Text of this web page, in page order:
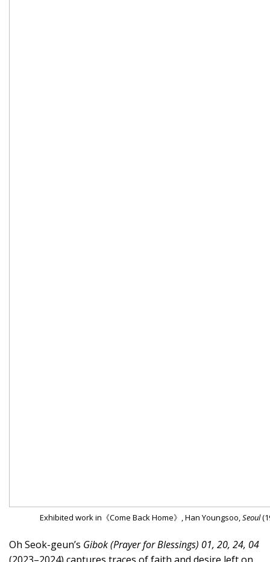
Exhibited work in《Come Back Home》, Han Youngsoo,Seoul
Oh Seok-geun’s Gibok (Prayer for Blessings) 01, 20, 24, 04